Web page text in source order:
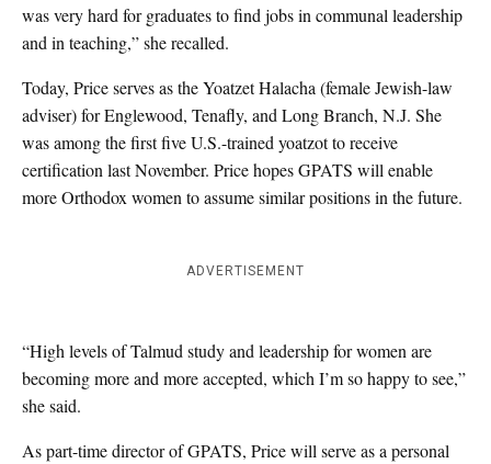
was very hard for graduates to find jobs in communal leadership
and in teaching,” she recalled.
Today, Price serves as the Yoatzet Halacha (female Jewish-law
adviser) for Englewood, Tenafly, and Long Branch, N.J. She
was among the first five U.S.-trained yoatzot to receive
certification last November. Price hopes GPATS will enable
more Orthodox women to assume similar positions in the future.
ADVERTISEMENT
“High levels of Talmud study and leadership for women are
becoming more and more accepted, which I’m so happy to see,”
she said.
As part-time director of GPATS, Price will serve as a personal